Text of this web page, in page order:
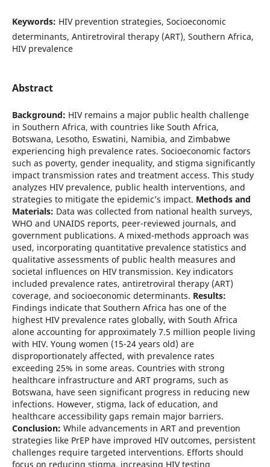
Keywords: HIV prevention strategies, Socioeconomic
determinants, Antiretroviral therapy (ART), Southern Africa,
HIV prevalence
Abstract
Background: HIV remains a major public health challenge
in Southern Africa, with countries like South Africa,
Botswana, Lesotho, Eswatini, Namibia, and Zimbabwe
experiencing high prevalence rates. Socioeconomic factors
such as poverty, gender inequality, and stigma significantly
impact transmission rates and treatment access. This study
analyzes HIV prevalence, public health interventions, and
strategies to mitigate the epidemic’s impact. Methods and
Materials: Data was collected from national health surveys,
WHO and UNAIDS reports, peer-reviewed journals, and
government publications. A mixed-methods approach was
used, incorporating quantitative prevalence statistics and
qualitative assessments of public health measures and
societal influences on HIV transmission. Key indicators
included prevalence rates, antiretroviral therapy (ART)
coverage, and socioeconomic determinants. Results:
Findings indicate that Southern Africa has one of the
highest HIV prevalence rates globally, with South Africa
alone accounting for approximately 7.5 million people living
with HIV. Young women (15-24 years old) are
disproportionately affected, with prevalence rates
exceeding 25% in some areas. Countries with strong
healthcare infrastructure and ART programs, such as
Botswana, have seen significant progress in reducing new
infections. However, stigma, lack of education, and
healthcare accessibility gaps remain major barriers.
Conclusion: While advancements in ART and prevention
strategies like PrEP have improved HIV outcomes, persistent
challenges require targeted interventions. Efforts should
focus on reducing stigma, increasing HIV testing